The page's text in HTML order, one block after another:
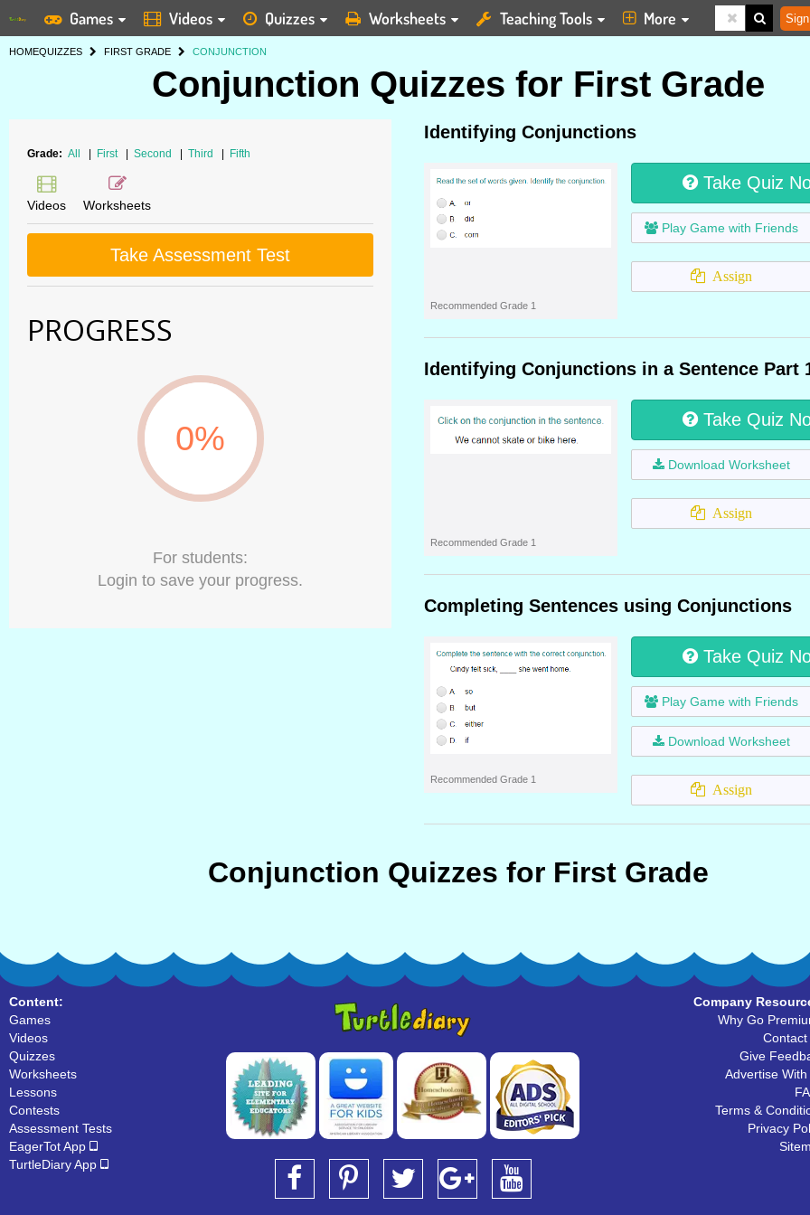
Games Videos Quizzes Worksheets Teaching Tools More
HOMEQUIZZES FIRST GRADE CONJUNCTION
Conjunction Quizzes for First Grade
Grade: All First Second Third Fifth
Videos Worksheets
Take Assessment Test
PROGRESS
0%
For students:
Login to save your progress.
Identifying Conjunctions
Recommended Grade 1
Take Quiz
Play Game with Friends
Assign
Identifying Conjunctions in a Sentence Part
Recommended Grade 1
Take Quiz
Download Worksheet
Assign
Completing Sentences using Conjunctions
Recommended Grade 1
Take Quiz
Play Game with Friends
Download Worksheet
Assign
Conjunction Quizzes for First Grade
Content:
Games
Videos
Quizzes
Worksheets
Lessons
Contests
Assessment Tests
EagerTot App
TurtleDiary App
Company
Why Go
Contact
Give
Advertise With
Terms &
Privacy